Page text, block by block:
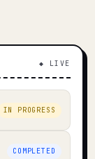
◆ LIVE
IN PROGRESS
COMPLETED